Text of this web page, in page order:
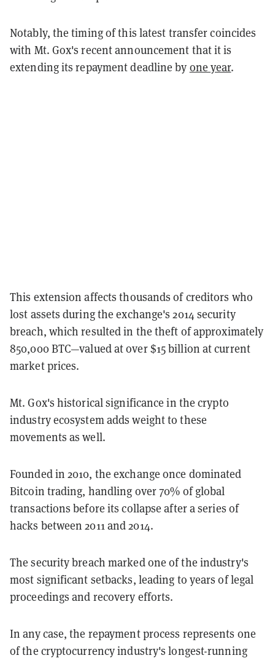
Notably, the timing of this latest transfer coincides
with Mt. Gox's recent announcement that it is
extending its repayment deadline by one year.
This extension affects thousands of creditors who
lost assets during the exchange's 2014 security
breach, which resulted in the theft of approximately
850,000 BTC—valued at over $15 billion at current
market prices.
Mt. Gox's historical significance in the crypto
industry ecosystem adds weight to these
movements as well.
Founded in 2010, the exchange once dominated
Bitcoin trading, handling over 70% of global
transactions before its collapse after a series of
hacks between 2011 and 2014.
The security breach marked one of the industry's
most significant setbacks, leading to years of legal
proceedings and recovery efforts.
In any case, the repayment process represents one
of the cryptocurrency industry's longest-running